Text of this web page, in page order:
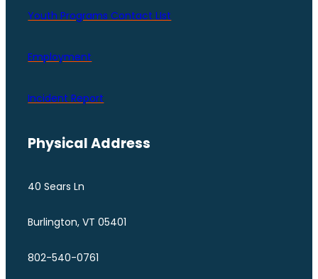
Youth Programs Contact LIst
Employment
Incident Report
Physical Address
40 Sears Ln
Burlington, VT 05401
802-540-0761